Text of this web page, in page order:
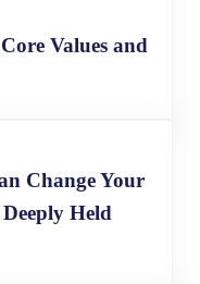
Values and
Change Your
Held